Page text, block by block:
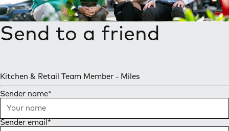
Send to a friend
Kitchen & Retail Team Member - Miles
Sender name*
Sender email *